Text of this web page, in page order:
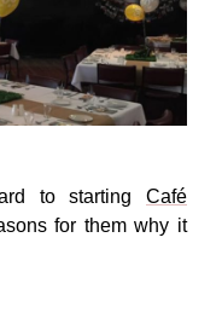
to starting Café
for them why it